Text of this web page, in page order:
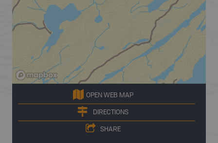
OPEN WEB MAP
DIRECTIONS
SHARE